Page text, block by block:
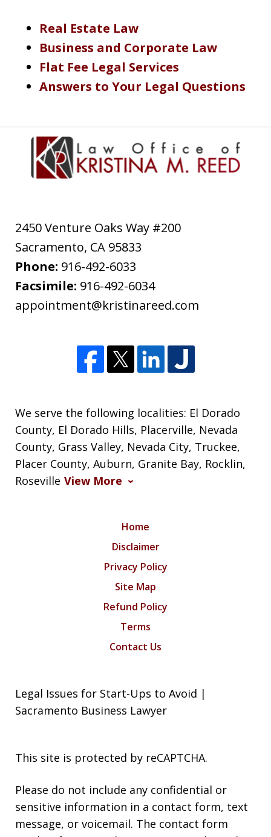
Real Estate Law
Business and Corporate Law
Flat Fee Legal Services
Answers to Your Legal Questions
2450 Venture Oaks Way #200
Sacramento, CA 95833
Phone: 916-492-6033
Facsimile: 916-492-6034
appointment@kristinareed.com
We serve the following localities: El Dorado
County, El Dorado Hills, Placerville, Nevada
County, Grass Valley, Nevada City, Truckee,
Placer County, Auburn, Granite Bay, Rocklin,
Roseville View More
Home
Disclaimer
Privacy Policy
Site Map
Refund Policy
Terms
Contact Us
Legal Issues for Start-Ups to Avoid |
Sacramento Business Lawyer
This site is protected by reCAPTCHA.
Please do not include any confidential or
sensitive information in a contact form, text
message, or voicemail. The contact form